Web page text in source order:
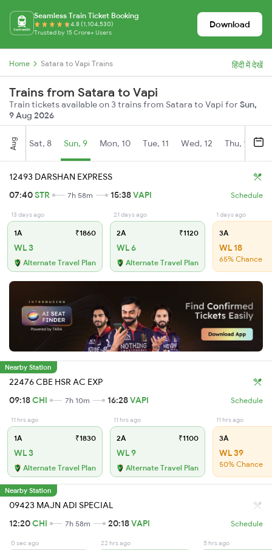
Seamless Train Ticket Booking
4.8 (1,104,530)
Trusted by 15 Crore+ Users
Download
Home Satara to Vapi Trains हिंदी में देखें
Trains from Satara to Vapi
Train tickets available on 3 trains from Satara to Vapi forSun,
9 Aug 2026
Aug Sat, 8 Sun, 9 Mon, 10 Tue, 11 Wed, 12 Thu, 13
12493 DARSHAN EXPRESS
07:40STR 7h 58m 15:38VAPI Schedule
13 days ago
1A ₹1860
WL 3
Alternate Travel Plan
21 days ago
2A ₹1120
WL 6
Alternate Travel Plan
1 days ago
3A
WL 18
65% Chance
Nearby Station
22476 CBE HSR AC EXP
09:18CHI 7h 10m 16:28VAPI Schedule
11 hrs ago
1A ₹1830
WL 3
Alternate Travel Plan
11 hrs ago
2A ₹1100
WL 9
Alternate Travel Plan
11 hrs ago
3A
WL 39
50% Chance
Nearby Station
09423 MAJN ADI SPECIAL
12:20CHI 7h 58m 20:18VAPI Schedule
0 sec ago 22 hrs ago 5 hrs ago